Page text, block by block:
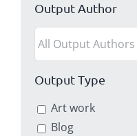
Output Author
Output Type
Art work
Blog